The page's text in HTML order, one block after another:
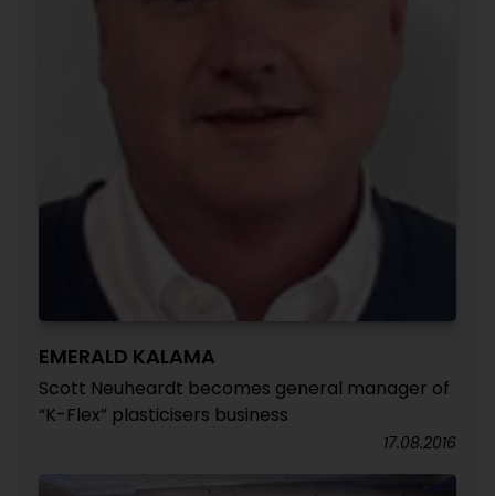
EMERALD KALAMA
Scott Neuheardt becomes general manager of
“K-Flex” plasticisers business
17.08.2016